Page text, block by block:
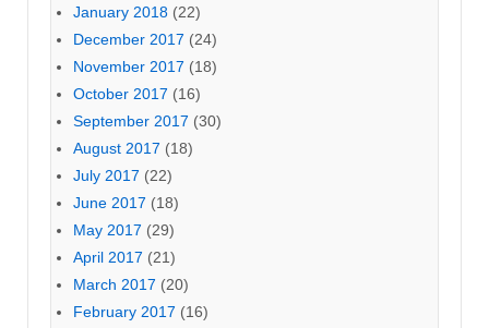
January 2018 (22)
December 2017 (24)
November 2017 (18)
October 2017 (16)
September 2017 (30)
August 2017 (18)
July 2017 (22)
June 2017 (18)
May 2017 (29)
April 2017 (21)
March 2017 (20)
February 2017 (16)